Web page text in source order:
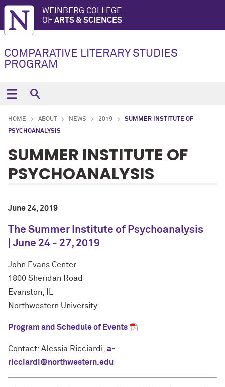
WEINBERG COLLEGE
OF ARTS & SCIENCES
COMPARATIVE LITERARY STUDIES
PROGRAM
HOME ABOUT NEWS 2019
SUMMER INSTITUTE OF
PSYCHOANALYSIS
SUMMER INSTITUTE OF
PSYCHOANALYSIS
June 24, 2019
The Summer Institute of Psychoanalysis
| June 24 - 27, 2019
John Evans Center
1800 Sheridan Road
Evanston, IL
Northwestern University
Program and Schedule of Events
Contact: Alessia Ricciardi, a-
ricciardi@northwestern.edu